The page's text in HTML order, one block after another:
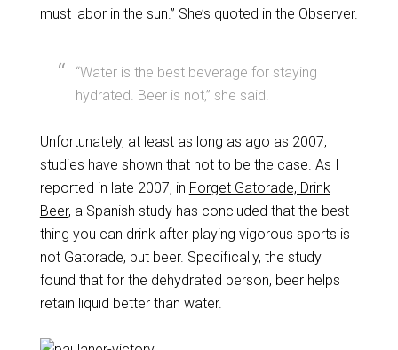
must labor in the sun.” She’s quoted in the Observer.
“Water is the best beverage for staying
hydrated. Beer is not,” she said.
Unfortunately, at least as long as ago as 2007,
studies have shown that not to be the case. As I
reported in late 2007, in Forget Gatorade, Drink
Beer, a Spanish study has concluded that the best
thing you can drink after playing vigorous sports is
not Gatorade, but beer. Specifically, the study
found that for the dehydrated person, beer helps
retain liquid better than water.